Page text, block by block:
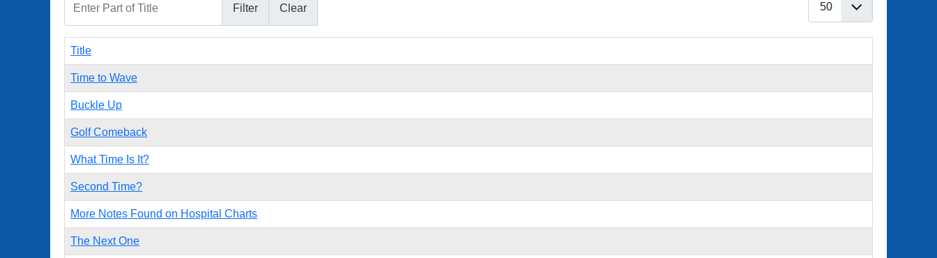
Filter
Clear
Title
Time to Wave
Buckle Up
Golf Comeback
What Time Is It?
Second Time?
More Notes Found on Hospital Charts
The Next One